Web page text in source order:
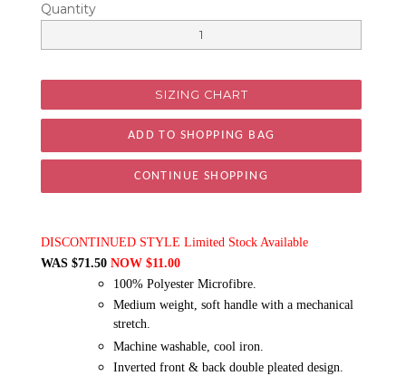
Quantity
SIZING CHART
CONTINUE SHOPPING
DISCONTINUED STYLE Limited Stock Available
WAS $71.50 NOW $11.00
100% Polyester Microfibre.
Medium weight, soft handle with a mechanical
stretch.
Machine washable, cool iron.
Inverted front & back double pleated design.